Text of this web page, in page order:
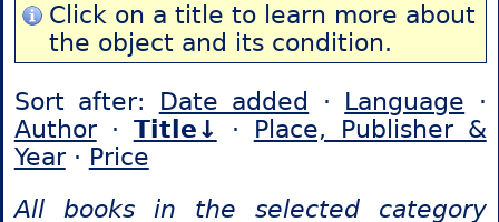
Click on a title to learn more about
the object and its condition.
Sort after: Date added · Language ·
Author· Title↓ · Place, Publisher &
Year· Price
All books in the selected category